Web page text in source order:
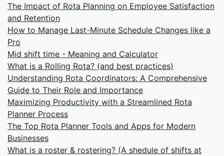
The Impact of Rota Planning on Employee Satisfaction
and Retention
How to Manage Last-Minute Schedule Changes like a
Pro
Mid shift time - Meaning and Calculator
What is a Rolling Rota? (and best practices)
Understanding Rota Coordinators: A Comprehensive
Guide to Their Role and Importance
Maximizing Productivity with a Streamlined Rota
Planner Process
The Top Rota Planner Tools and Apps for Modern
Businesses
What is a roster & rostering? (A shedule of shifts at